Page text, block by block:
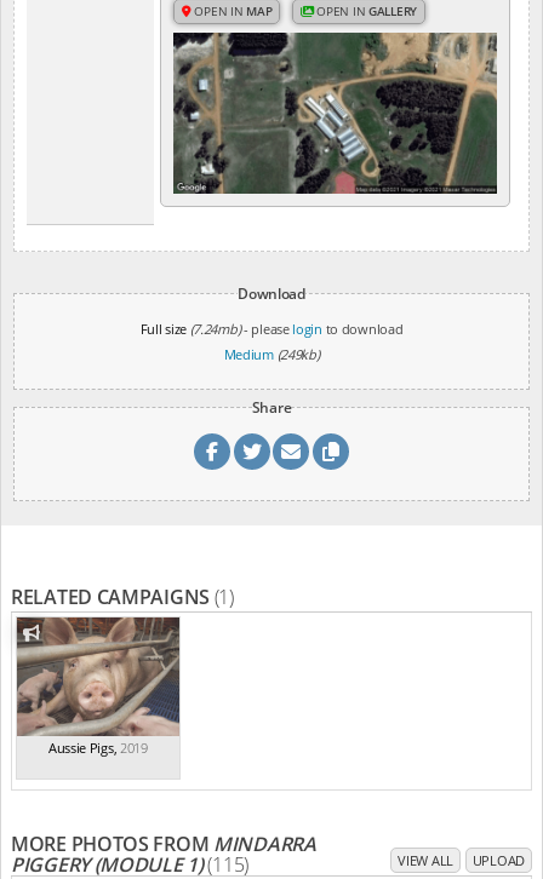
OPEN IN MAP OPEN INGALLERY
Download
Full size (7.24mb)- please login to download
Medium (249kb)
Share
RELATED CAMPAIGNS (1)
Aussie Pigs, 2019
MORE PHOTOS FROM MINDARRA
PIGGERY (MODULE 1)(115) VIEW ALL UPLOAD